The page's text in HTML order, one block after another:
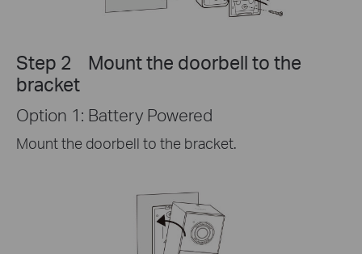
Step 2 Mount the doorbell to the
bracket
Option 1: Battery Powered
Mount the doorbell to the bracket.